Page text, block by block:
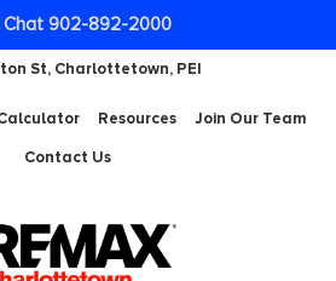
St, Charlottetown, PEI
Resources
Join Our Team
Contact Us
Chat 902-892-2000